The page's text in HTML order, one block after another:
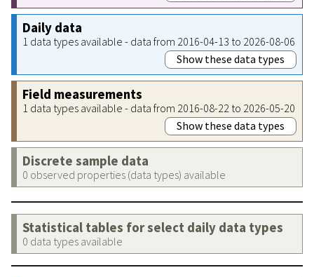
Daily data
1 data types available - data from 2016-04-13 to 2026-08-06
Show these data types
Field measurements
1 data types available - data from 2016-08-22 to 2026-05-20
Show these data types
Discrete sample data
0 observed properties (data types) available
Statistical tables for select daily data types
0 data types available